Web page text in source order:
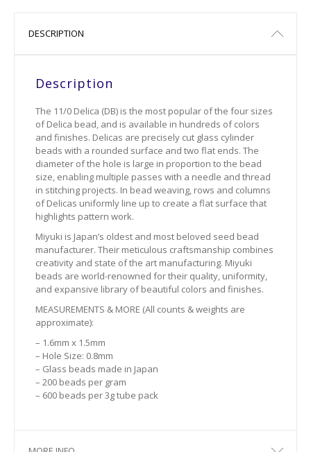
DESCRIPTION
Description
The 11/0 Delica (DB) is the most popular of the four sizes
of Delica bead, and is available in hundreds of colors
and finishes. Delicas are precisely cut glass cylinder
beads with a rounded surface and two flat ends. The
diameter of the hole is large in proportion to the bead
size, enabling multiple passes with a needle and thread
in stitching projects. In bead weaving, rows and columns
of Delicas uniformly line up to create a flat surface that
highlights pattern work.
Miyuki is Japan’s oldest and most beloved seed bead
manufacturer. Their meticulous craftsmanship combines
creativity and state of the art manufacturing. Miyuki
beads are world-renowned for their quality, uniformity,
and expansive library of beautiful colors and finishes.
MEASUREMENTS & MORE (All counts & weights are
approximate):
– 1.6mm x 1.5mm
– Hole Size: 0.8mm
– Glass beads made in Japan
– 200 beads per gram
– 600 beads per 3g tube pack